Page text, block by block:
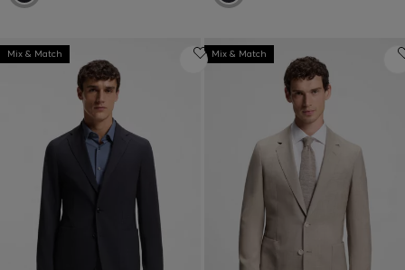
Mix & Match Mix & Match